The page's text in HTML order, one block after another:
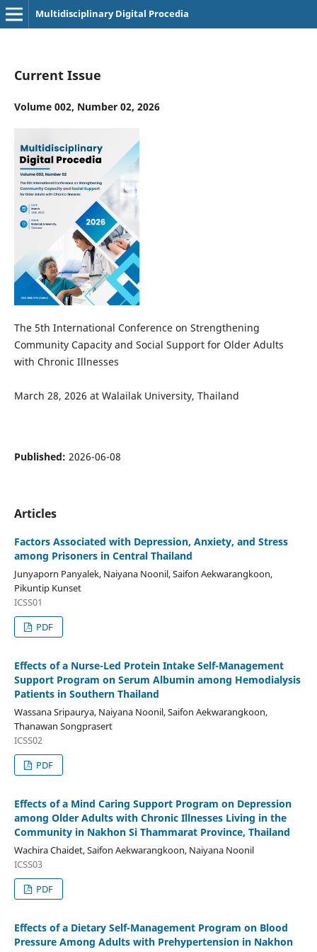
Multidisciplinary Digital Procedia
Current Issue
Volume 002, Number 02, 2026
The 5th International Conference on Strengthening
Community Capacity and Social Support for Older Adults
with Chronic Illnesses
March 28, 2026 at Walailak University, Thailand
Published: 2026-06-08
Articles
Factors Associated with Depression, Anxiety, and Stress
among Prisoners in Central Thailand
Junyaporn Panyalek, Naiyana Noonil, Saifon Aekwarangkoon,
Pikuntip Kunset
ICSS01
PDF
Effects of a Nurse-Led Protein Intake Self-Management
Support Program on Serum Albumin among Hemodialysis
Patients in Southern Thailand
Wassana Sripaurya, Naiyana Noonil, Saifon Aekwarangkoon,
Thanawan Songprasert
ICSS02
PDF
Effects of a Mind Caring Support Program on Depression
among Older Adults with Chronic Illnesses Living in the
Community in Nakhon Si Thammarat Province, Thailand
Wachira Chaidet, Saifon Aekwarangkoon, Naiyana Noonil
ICSS03
PDF
Effects of a Dietary Self-Management Program on Blood
Pressure Among Adults with Prehypertension in Nakhon